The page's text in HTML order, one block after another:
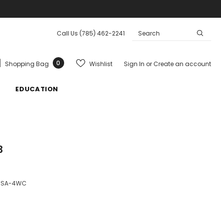
Call Us (785) 462-2241
Shopping Bag 0 Wishlist Sign In orCreate an account
EDUCATION
4WC